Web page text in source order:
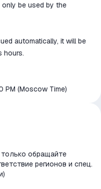
be used by the
automatically, it will be
hours.
PM (Moscow Time)
обращайте
регионов и спец.